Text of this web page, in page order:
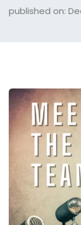
published on: